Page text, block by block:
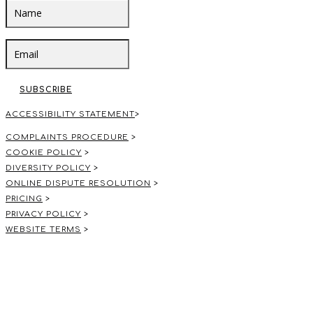
SUBSCRIBE
ACCESSIBILITY STATEMENT>
COMPLAINTS PROCEDURE >
COOKIE POLICY >
DIVERSITY POLICY >
ONLINE DISPUTE RESOLUTION >
PRICING >
PRIVACY POLICY >
WEBSITE TERMS >